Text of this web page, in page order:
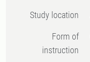
Study location
Form of
instruction